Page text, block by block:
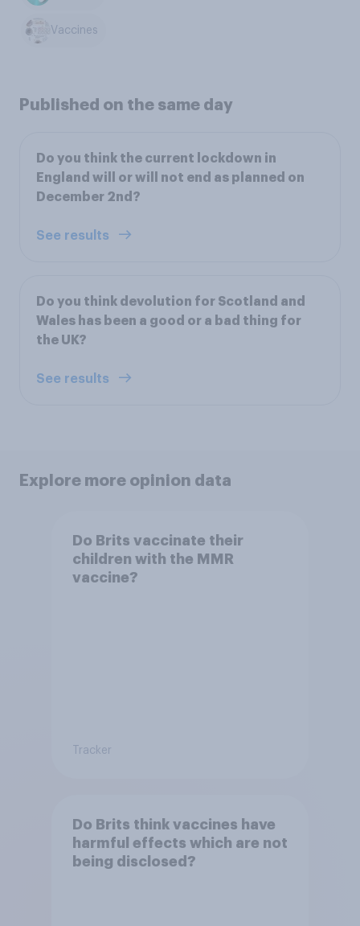
Vaccines
Published on the same day
Do you think the current lockdown in
England will or will not end as planned on
December 2nd?
See results
Do you think devolution for Scotland and
Wales has been a good or a bad thing for
the UK?
See results
Explore more opinion data
Do Brits vaccinate their
children with the MMR
vaccine?
Tracker
Do Brits think vaccines have
harmful effects which are not
being disclosed?